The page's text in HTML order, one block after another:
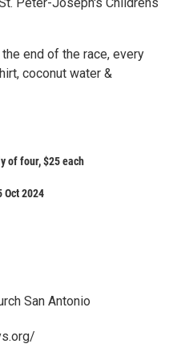
end of the race, every
coconut water &
of four, $25 each
Oct 2024
San Antonio